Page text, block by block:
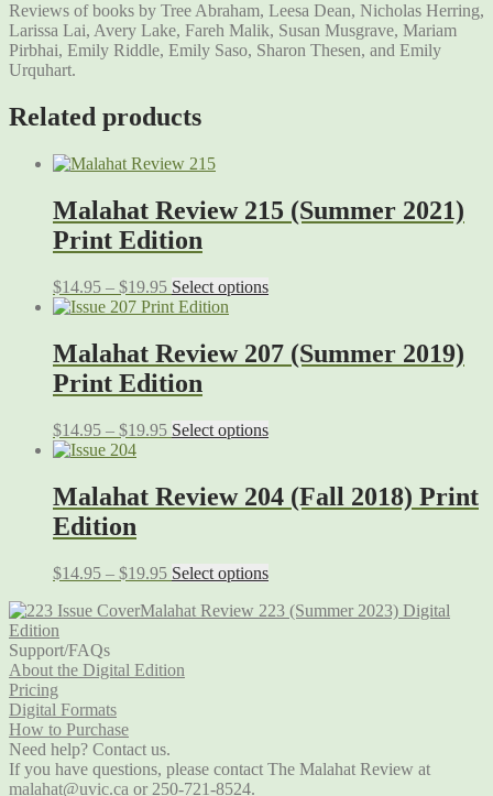
Reviews of books by Tree Abraham, Leesa Dean, Nicholas Herring,
Larissa Lai, Avery Lake, Fareh Malik, Susan Musgrave, Mariam
Pirbhai, Emily Riddle, Emily Saso, Sharon Thesen, and Emily
Urquhart.
Related products
Malahat Review 215 (Summer 2021)
Print Edition
$14.95 – $19.95 Select options
Malahat Review 207 (Summer 2019)
Print Edition
$14.95 – $19.95 Select options
Malahat Review 204 (Fall 2018) Print
Edition
$14.95 – $19.95 Select options
Malahat Review 223 (Summer 2023) Digital
Edition
Support/FAQs
About the Digital Edition
Pricing
Digital Formats
How to Purchase
Need help? Contact us.
If you have questions, please contact The Malahat Review at
malahat@uvic.ca or 250-721-8524.